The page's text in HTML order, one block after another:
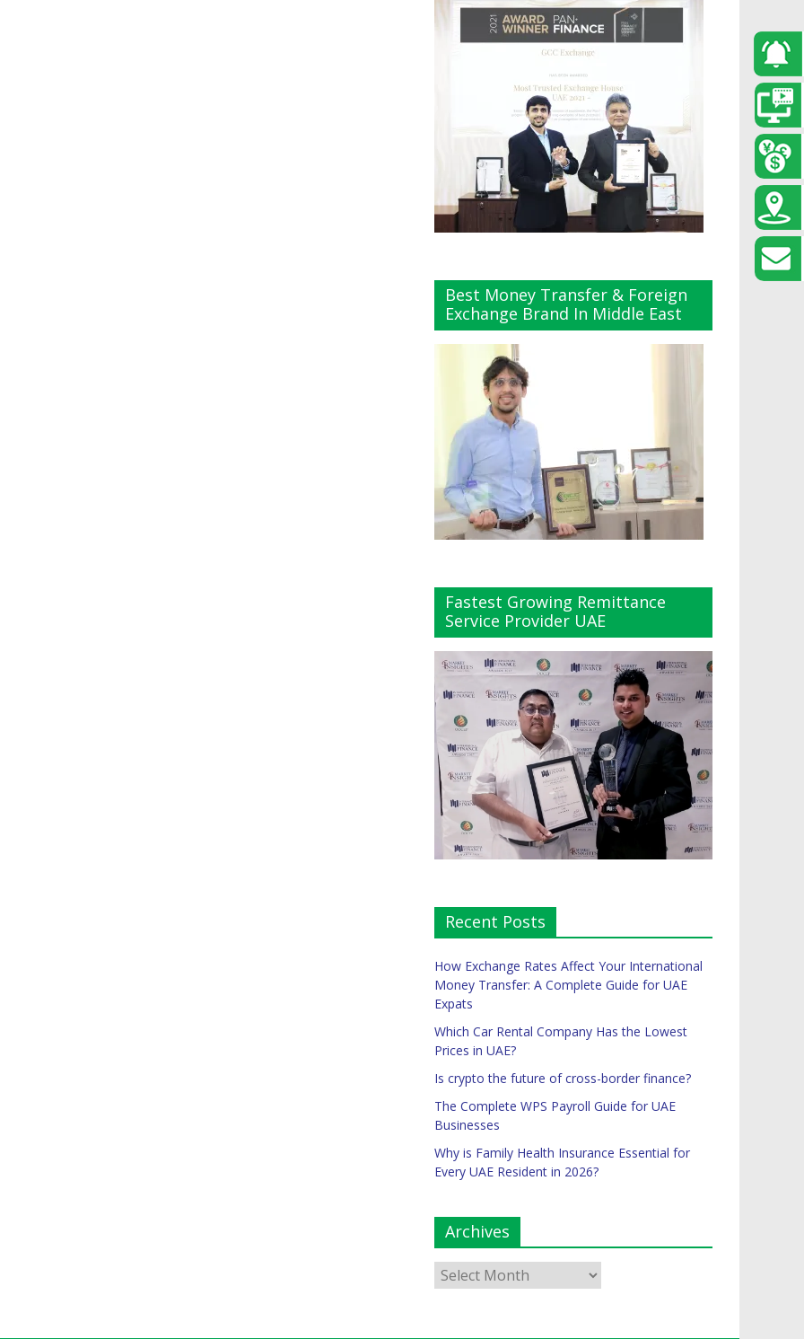
Best Money Transfer & Foreign
Exchange Brand In Middle East
Fastest Growing Remittance
Service Provider UAE
Recent Posts
How Exchange Rates Affect Your International
Money Transfer: A Complete Guide for UAE
Expats
Which Car Rental Company Has the Lowest
Prices in UAE?
Is crypto the future of cross-border finance?
The Complete WPS Payroll Guide for UAE
Businesses
Why is Family Health Insurance Essential for
Every UAE Resident in 2026?
Archives